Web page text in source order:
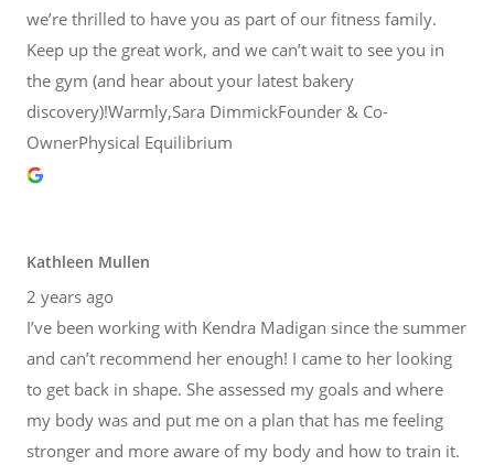
we’re thrilled to have you as part of our fitness family.
Keep up the great work, and we can’t wait to see you in
the gym (and hear about your latest bakery
discovery)!Warmly,Sara DimmickFounder & Co-
OwnerPhysical Equilibrium
Kathleen Mullen
2 years ago
I’ve been working with Kendra Madigan since the summer
and can’t recommend her enough! I came to her looking
to get back in shape. She assessed my goals and where
my body was and put me on a plan that has me feeling
stronger and more aware of my body and how to train it.